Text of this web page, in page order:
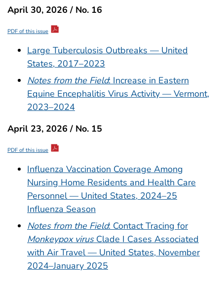
April 30, 2026 / No. 16
PDF of this issue
Large Tuberculosis Outbreaks — United
States, 2017–2023
Notes from the Field: Increase in Eastern
Equine Encephalitis Virus Activity — Vermont,
2023–2024
April 23, 2026 / No. 15
PDF of this issue
Influenza Vaccination Coverage Among
Nursing Home Residents and Health Care
Personnel — United States, 2024–25
Influenza Season
Notes from the Field: Contact Tracing for
Monkeypox virusClade I Cases Associated
with Air Travel — United States, November
2024–January 2025